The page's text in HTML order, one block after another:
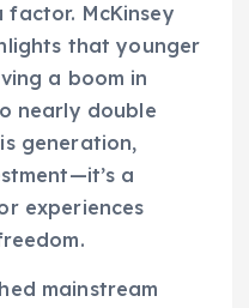
factor. McKinsey
that younger
a boom in
nearly double
generation,
a
experiences
mainstream